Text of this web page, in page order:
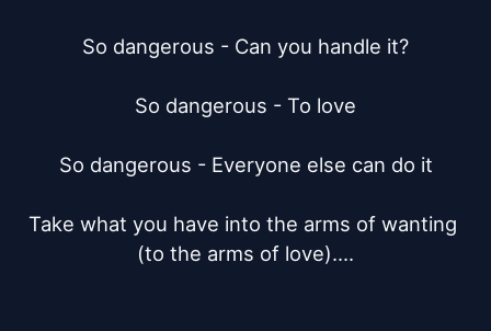
So dangerous - Can you handle it?
So dangerous - To love
So dangerous - Everyone else can do it
Take what you have into the arms of wanting
(to the arms of love)....